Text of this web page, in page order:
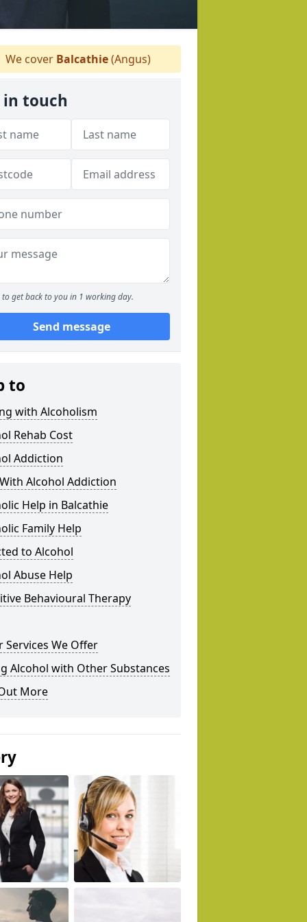
We cover Balcathie(Angus)
in touch
to get back to you in 1 working day.
Send message
to
with Alcoholism
Rehab Cost
Addiction
Alcohol Addiction
Help in Balcathie
Family Help
to Alcohol
Abuse Help
Behavioural Therapy
Services We Offer
Alcohol with Other Substances
More